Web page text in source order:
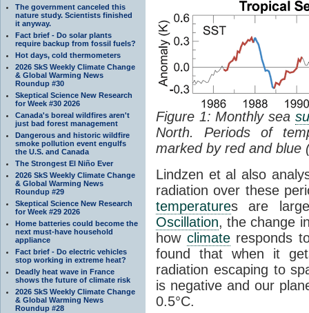
The government canceled this
nature study. Scientists finished
it anyway.
Fact brief - Do solar plants
require backup from fossil fuels?
Hot days, cold thermometers
2026 SkS Weekly Climate Change
& Global Warming News
Roundup #30
Skeptical Science New Research
for Week #30 2026
Canada's boreal wildfires aren't
just bad forest management
Dangerous and historic wildfire
smoke pollution event engulfs
the U.S. and Canada
The Strongest El Niño Ever
2026 SkS Weekly Climate Change
& Global Warming News
Roundup #29
Skeptical Science New Research
for Week #29 2026
Home batteries could become the
next must-have household
appliance
Fact brief - Do electric vehicles
stop working in extreme heat?
Deadly heat wave in France
shows the future of climate risk
2026 SkS Weekly Climate Change
& Global Warming News
Roundup #28
Figure 1: Monthly sea
North. Periods of
marked by red and blue
Lindzen et al also
radiation over these
temperatures are
Oscillation, the change
how climateresponds
found that when it
radiation escaping to
is negative and our
0.5°C.